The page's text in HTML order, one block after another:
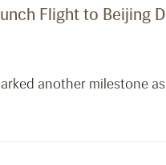
Flight to Beijing
another milestone